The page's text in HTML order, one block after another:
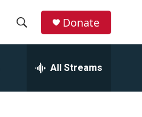
Donate
All Streams